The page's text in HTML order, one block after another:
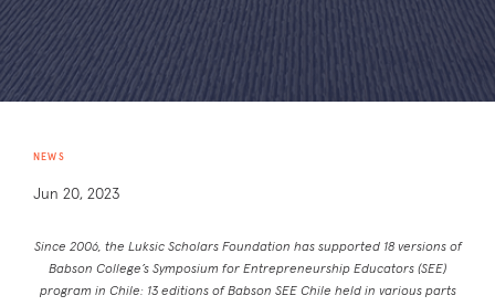
NEWS
Jun 20, 2023
Since 2006, the Luksic Scholars Foundation has supported 18 versions of
Babson College’s Symposium for Entrepreneurship Educators (SEE)
program in Chile: 13 editions of Babson SEE Chile held in various parts